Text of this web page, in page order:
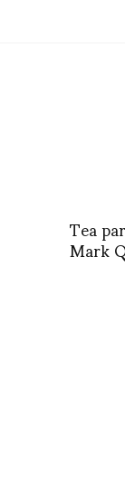
Tea
Mark